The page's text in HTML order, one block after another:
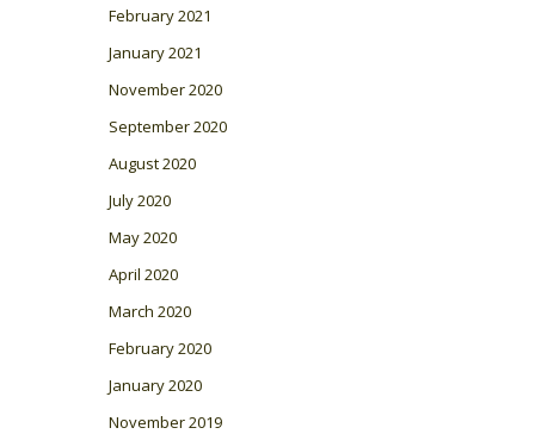
February 2021
January 2021
November 2020
September 2020
August 2020
July 2020
May 2020
April 2020
March 2020
February 2020
January 2020
November 2019